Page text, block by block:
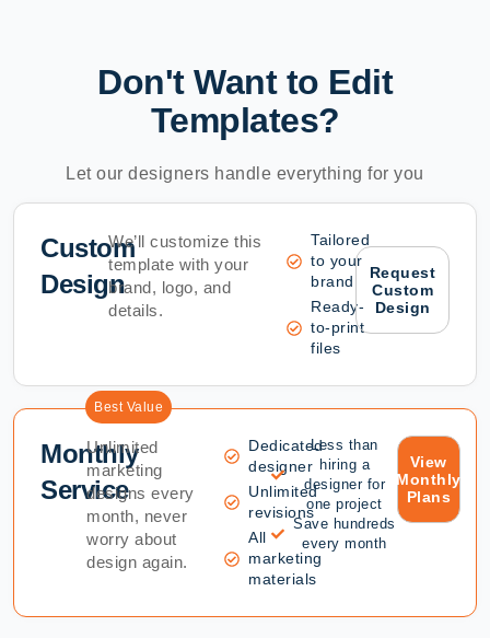
Don't Want to Edit
Templates?
Let our designers handle everything for you
Custom
Design
We’ll customize this
template with your
brand, logo, and
details.
Tailored
to your
brand
Ready-
to-print
files
Request
Custom
Design
Best Value
Monthly
Service
Unlimited
marketing
designs every
month, never
worry about
design again.
Dedicated
designer
Unlimited
revisions
All
marketing
materials
Less than
hiring a
designer for
one project
Save hundreds
every month
View
Monthly
Plans